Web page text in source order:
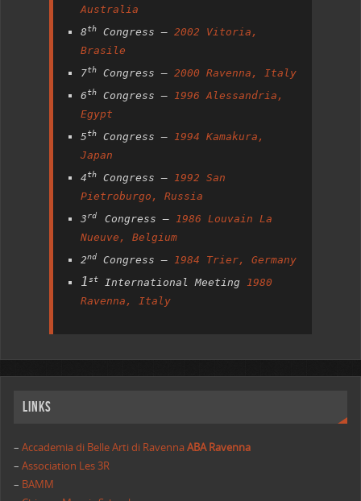
Australia
8thCongress – 2002 Vitoria,
Brasile
7thCongress – 2000 Ravenna, Italy
6thCongress – 1996 Alessandria,
Egypt
5thCongress – 1994 Kamakura,
Japan
4thCongress – 1992 San
Pietroburgo, Russia
3rd Congress – 1986 Louvain La
Nueuve, Belgium
2ndCongress – 1984 Trier, Germany
1 stInternational Meeting 1980
Ravenna, Italy
Links
– Accademia di Belle Arti di RavennaABA Ravenna
–Association Les 3R
– BAMM